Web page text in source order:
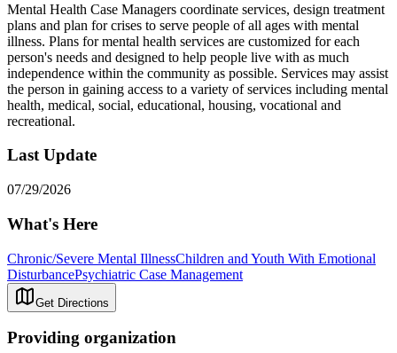
Mental Health Case Managers coordinate services, design treatment
plans and plan for crises to serve people of all ages with mental
illness. Plans for mental health services are customized for each
person's needs and designed to help people live with as much
independence within the community as possible. Services may assist
the person in gaining access to a variety of services including mental
health, medical, social, educational, housing, vocational and
recreational.
Last Update
07/29/2026
What's Here
Chronic/Severe Mental IllnessChildren and Youth With Emotional
DisturbancePsychiatric Case Management
Get Directions
Providing organization